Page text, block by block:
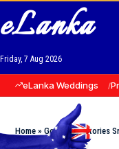
eLanka
Friday, 7 Aug 2026
eLanka Weddings
Home » Goodnews Stories